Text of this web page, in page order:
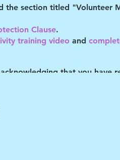
the section titled "Volunteer
Clause.
training video and
that you have
the children cope with their